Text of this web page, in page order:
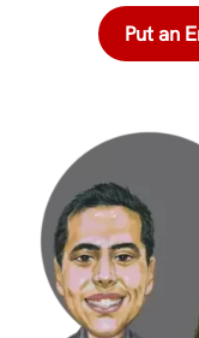
Put an